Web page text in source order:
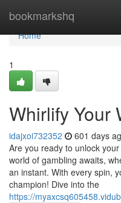
bookmarkshq
Home
Home
1
Whirlify Your
idajxoi732352 601 days
Are you ready to unlock
world of gambling awaits,
an instant. With every spin,
champion! Dive into the
https://